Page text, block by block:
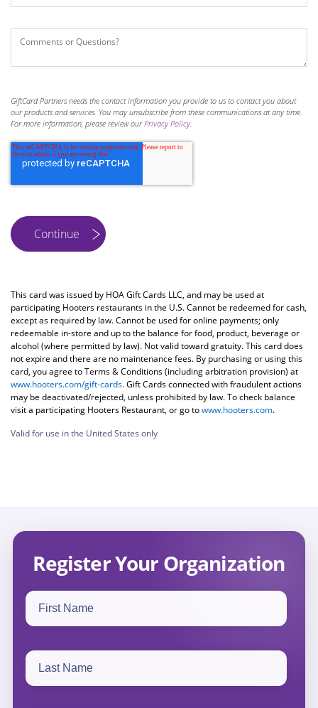
GiftCard Partners needs the contact information you provide to us to contact you about
our products and services. You may unsubscribe from these communications at any time.
For more information, please review ourPrivacy Policy.
This card was issued by HOA Gift Cards LLC, and may be used at
participating Hooters restaurants in the U.S. Cannot be redeemed for cash,
except as required by law. Cannot be used for online payments; only
redeemable in-store and up to the balance for food, product, beverage or
alcohol (where permitted by law). Not valid toward gratuity. This card does
not expire and there are no maintenance fees. By purchasing or using this
card, you agree to Terms & Conditions (including arbitration provision) at
www.hooters.com/gift-cards. Gift Cards connected with fraudulent actions
may be deactivated/rejected, unless prohibited by law. To check balance
visit a participating Hooters Restaurant, or go towww.hooters.com.
Valid for use in the United States only
Register Your Organization